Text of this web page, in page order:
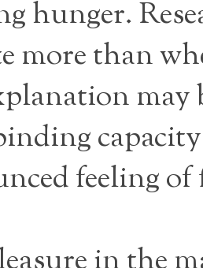
hunger.
more than
may
feeling of